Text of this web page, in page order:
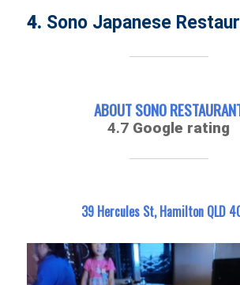
4. Sono Japanese
ABOUT SONO
4.7 Google rating
39 Hercules St, Hamilton QLD